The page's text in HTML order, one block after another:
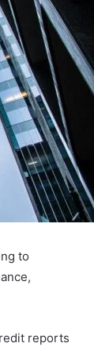
to
reports